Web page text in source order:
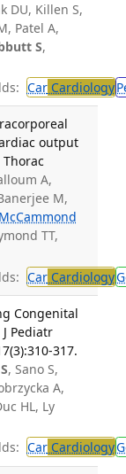
DU, Killen S,
Patel A,
S,
CarCardiology
output
A,
M,
McCammond
TT,
CarCardiology
Congenital
Pediatr
317.
, Sano S,
A,
HL, Ly
CarCardiology